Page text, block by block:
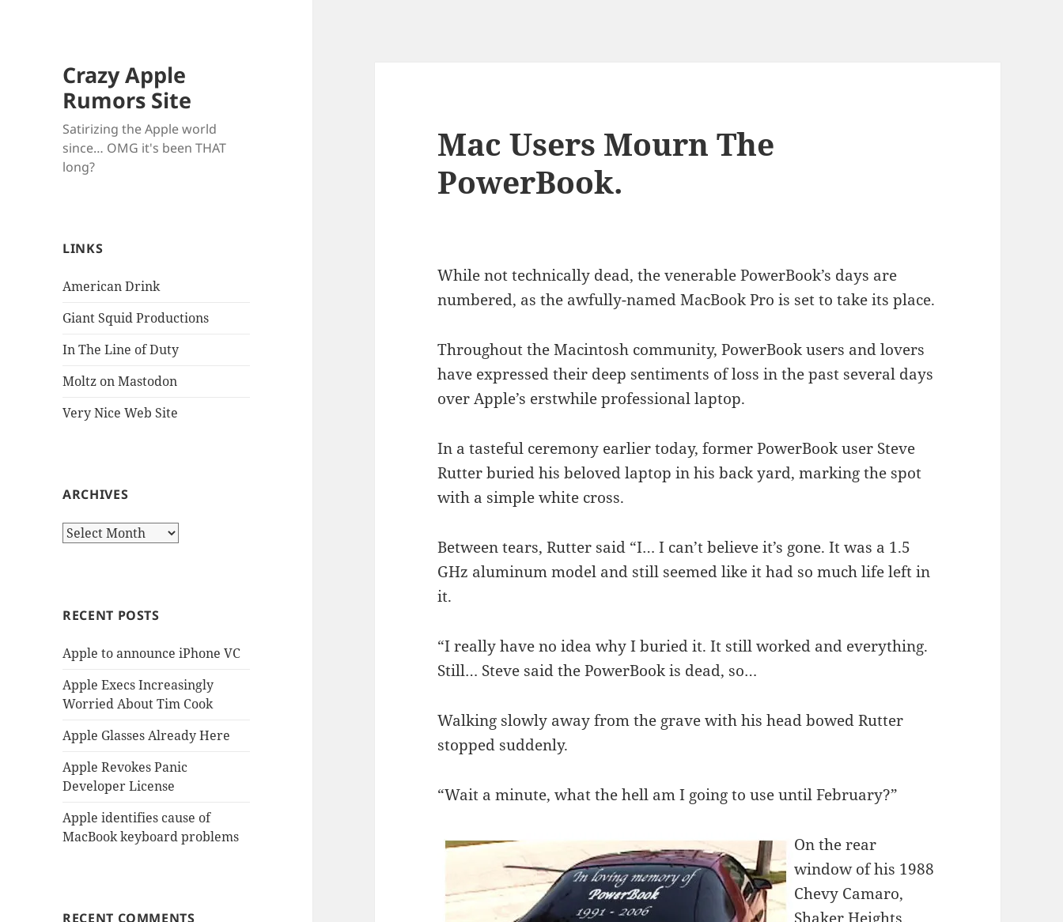
Crazy Apple
Rumors Site
Satirizing the Apple world
since… OMG it's been THAT
long?
LINKS
American Drink
Giant Squid Productions
In The Line of Duty
Moltz on Mastodon
Very Nice Web Site
ARCHIVES
Archives
RECENT POSTS
Apple to announce iPhone VC
Apple Execs Increasingly
Worried About Tim Cook
Apple Glasses Already Here
Apple Revokes Panic
Developer License
Apple identifies cause of
MacBook keyboard problems
RECENT COMMENTS
Mac Users Mourn The
PowerBook.
While not technically dead, the venerable PowerBook’s days are
numbered, as the awfully-named MacBook Pro is set to take its place.
Throughout the Macintosh community, PowerBook users and lovers
have expressed their deep sentiments of loss in the past several days
over Apple’s erstwhile professional laptop.
In a tasteful ceremony earlier today, former PowerBook user Steve
Rutter buried his beloved laptop in his back yard, marking the spot
with a simple white cross.
Between tears, Rutter said “I… I can’t believe it’s gone. It was a 1.5
GHz aluminum model and still seemed like it had so much life left in
it.
“I really have no idea why I buried it. It still worked and everything.
Still… Steve said the PowerBook is dead, so…
Walking slowly away from the grave with his head bowed Rutter
stopped suddenly.
“Wait a minute, what the hell am I going to use until February?”
On the rear
window of his 1988
Chevy Camaro,